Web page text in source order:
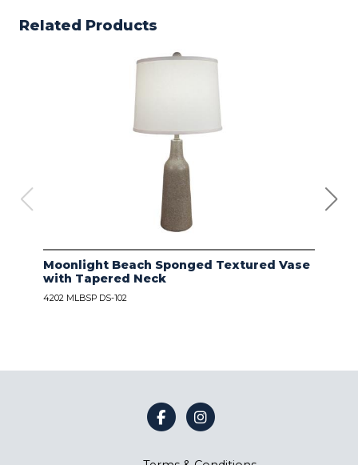
Related Products
Moonlight Beach Sponged Textured Vase
with Tapered Neck
4202 MLBSP DS-102